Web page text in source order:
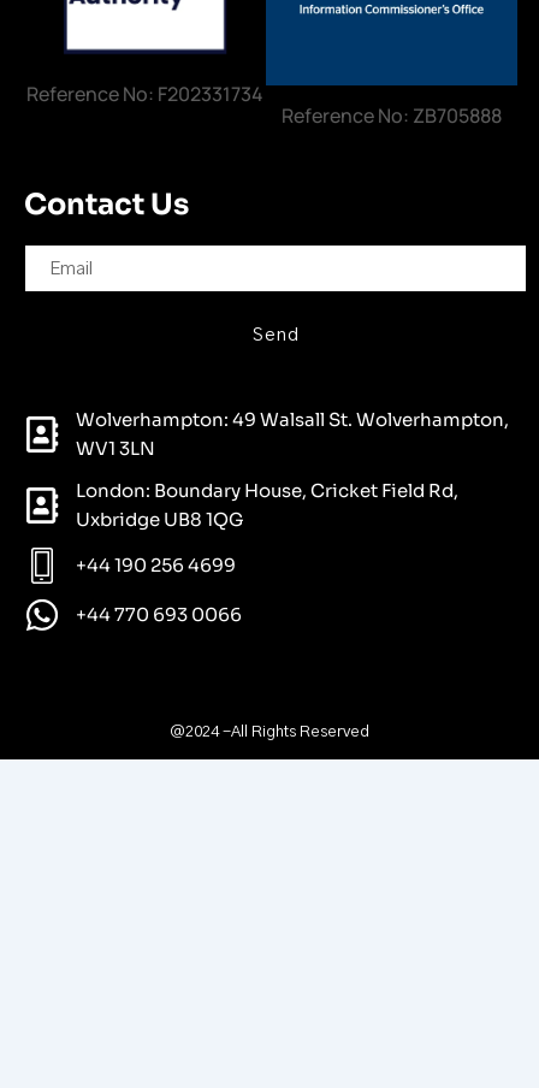
Reference No: F202331734
Reference No: ZB705888
Contact Us
Send
Wolverhampton: 49 Walsall St. Wolverhampton,
WV1 3LN
London: Boundary House, Cricket Field Rd,
Uxbridge UB8 1QG
+44 190 256 4699
+44 770 693 0066
@2024 -All Rights Reserved